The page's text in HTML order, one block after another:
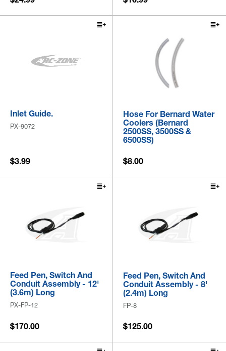
Inlet Guide.
PX-9072
$3.99
Hose For Bernard Water
Coolers (Bernard
2500SS, 3500SS &
6500SS)
$8.00
Feed Pen, Switch And
Conduit Assembly - 12'
(3.6m) Long
PX-FP-12
$170.00
Feed Pen, Switch And
Conduit Assembly - 8'
(2.4m) Long
FP-8
$125.00